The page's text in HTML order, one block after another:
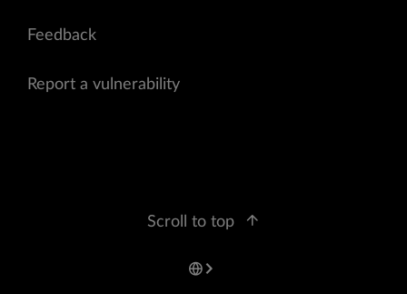
Feedback
Report a vulnerability
Scroll to top